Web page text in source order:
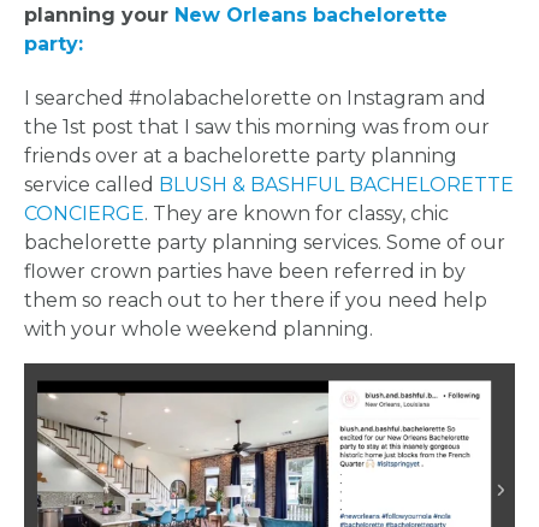
planning your New Orleans bachelorette
party:
I searched #nolabachelorette on Instagram and
the 1st post that I saw this morning was from our
friends over at a bachelorette party planning
service called BLUSH & BASHFUL BACHELORETTE
CONCIERGE. They are known for classy, chic
bachelorette party planning services. Some of our
flower crown parties have been referred in by
them so reach out to her there if you need help
with your whole weekend planning.